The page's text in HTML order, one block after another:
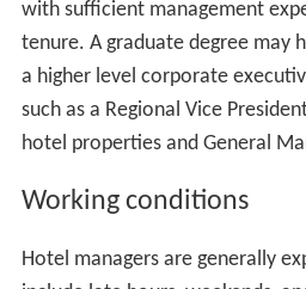
Ownership/Investors
General Manager
Guest Service Manager
Housekeeping Manager
Sales & Marketing Manager